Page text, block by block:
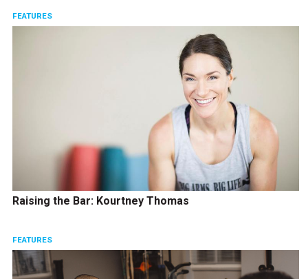
FEATURES
Raising the Bar: Kourtney Thomas
FEATURES